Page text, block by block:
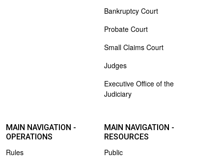
Bankruptcy Court
Probate Court
Small Claims Court
Judges
Executive Office of the
Judiciary
MAIN NAVIGATION -
OPERATIONS
Rules
MAIN NAVIGATION -
RESOURCES
Public